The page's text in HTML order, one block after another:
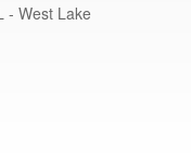
- West Lake